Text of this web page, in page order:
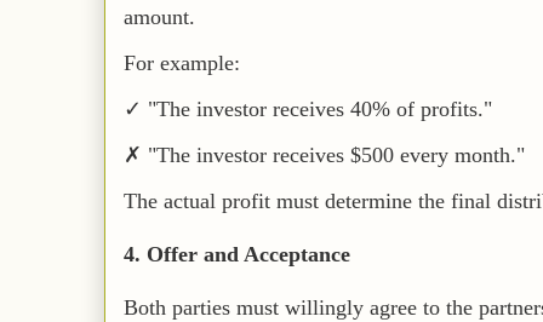
amount.
For example:
✓ "The investor receives 40% of profits."
✗ "The investor receives $500 every month."
The actual profit must determine the final
4. Offer and Acceptance
Both parties must willingly agree to the